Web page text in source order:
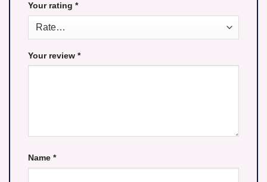
Your rating *
Your review *
Name *